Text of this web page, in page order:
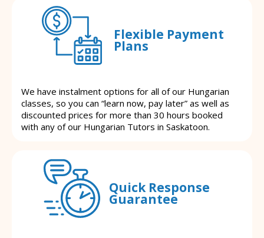
Flexible Payment
Plans
We have instalment options for all of our Hungarian
classes, so you can “learn now, pay later” as well as
discounted prices for more than 30 hours booked
with any of our Hungarian Tutors in Saskatoon.
Quick Response
Guarantee